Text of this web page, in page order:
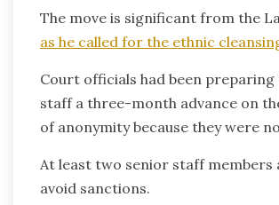
The move is significant from the
as he called for the ethnic
Court officials had been
staff a three-month advance on
of anonymity because they were
At least two senior staff
avoid sanctions.